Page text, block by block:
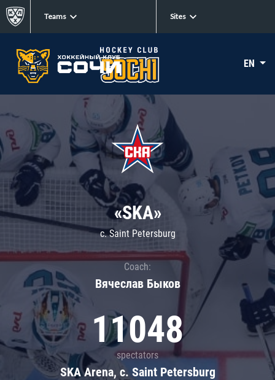
Teams Sites
EN
«SKA»
c. Saint Petersburg
Coach:
Вячеслав Быков
11048
spectators
SKA Arena, c. Saint Petersburg